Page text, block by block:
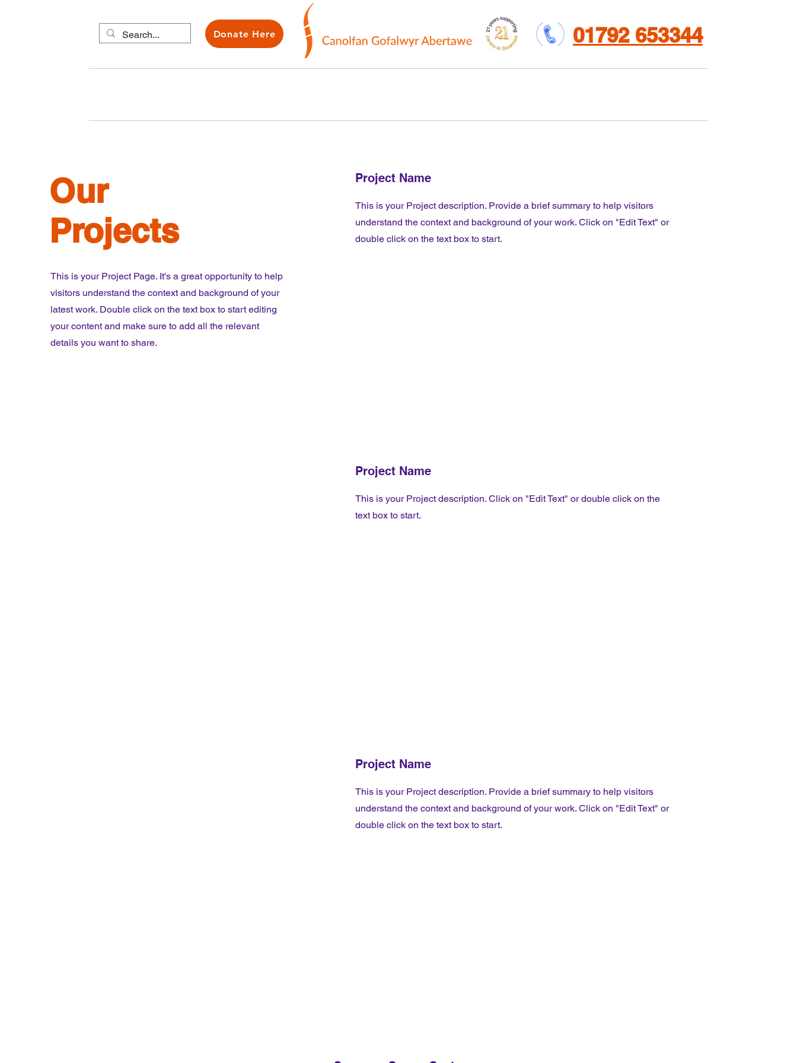
Donate Here 01792 653344
Our
Projects
This is your Project Page. It's a great opportunity to help
visitors understand the context and background of your
latest work. Double click on the text box to start editing
your content and make sure to add all the relevant
details you want to share.
Project Name
This is your Project description. Provide a brief summary to help visitors
understand the context and background of your work. Click on "Edit Text" or
double click on the text box to start.
Project Name
This is your Project description. Click on "Edit Text" or double click on the
text box to start.
Project Name
This is your Project description. Provide a brief summary to help visitors
understand the context and background of your work. Click on "Edit Text" or
double click on the text box to start.